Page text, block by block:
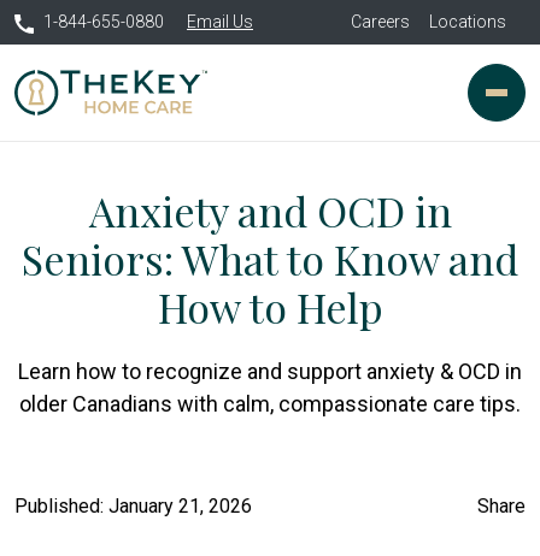
1-844-655-0880 Email Us Careers Locations
Anxiety and OCD in
Seniors: What to Know and
How to Help
Learn how to recognize and support anxiety & OCD in
older Canadians with calm, compassionate care tips.
Published: January 21, 2026 Share